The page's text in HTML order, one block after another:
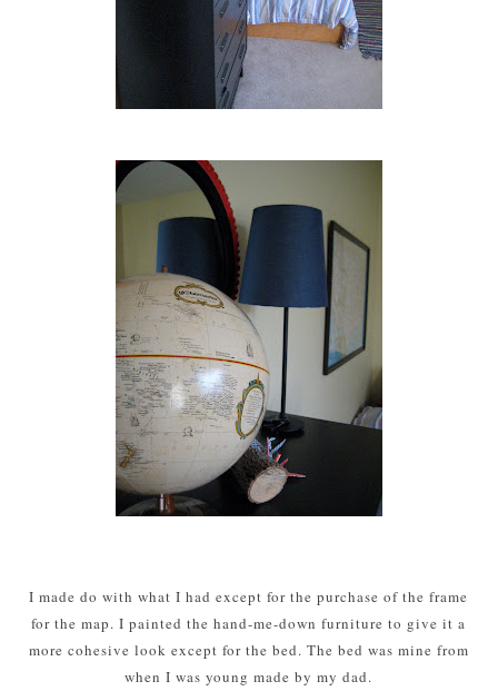
I made do with what I had except for the purchase of the frame
for the map. I painted the hand-me-down furniture to give it a
more cohesive look except for the bed. The bed was mine from
when I was young made by my dad.